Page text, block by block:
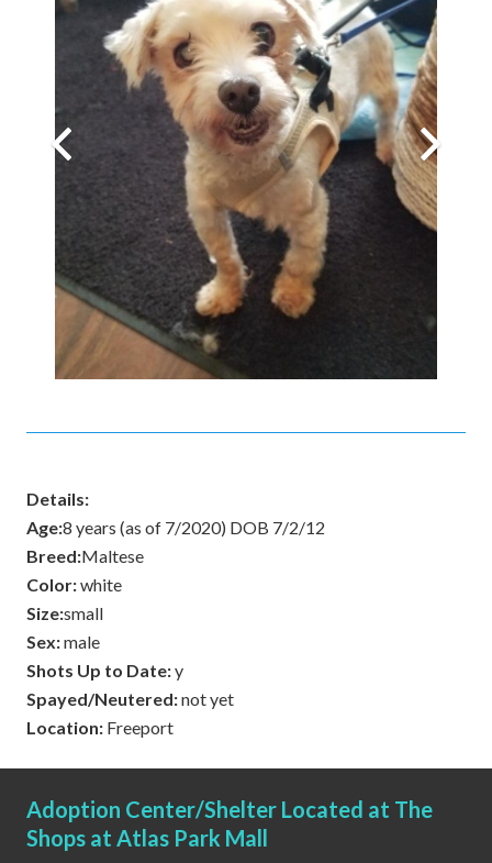
Details:
Age:8 years (as of 7/2020) DOB 7/2/12
Breed:Maltese
Color:white
Size:small
Sex:male
Shots Up to Date:y
Spayed/Neutered:not yet
Location: Freeport
Adoption Center/Shelter Located at The
Shops at Atlas Park Mall